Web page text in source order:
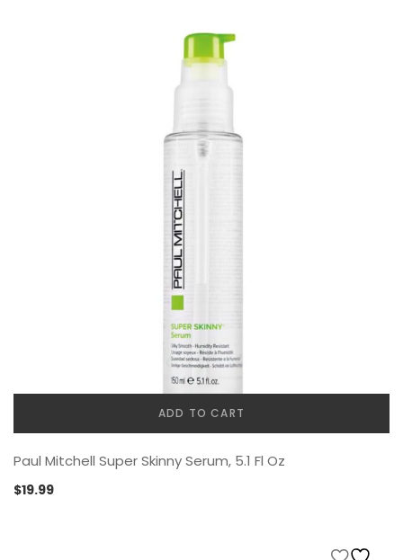
ADD TO CART
Paul Mitchell Super Skinny Serum, 5.1 Fl Oz
$19.99